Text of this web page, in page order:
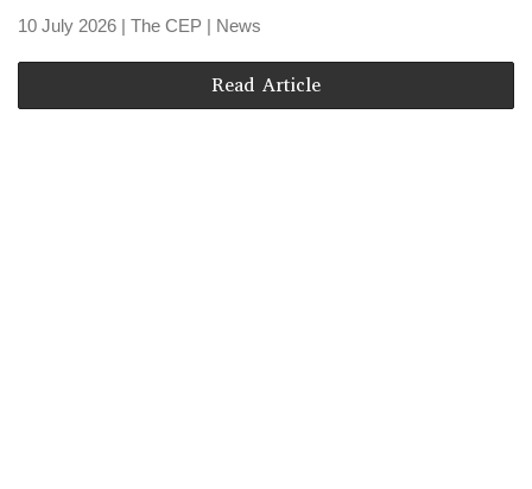
10 July 2026 | The CEP | News
Read Article